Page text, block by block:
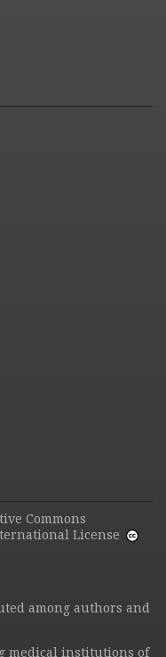
Commons
License
among authors and
medical institutions of